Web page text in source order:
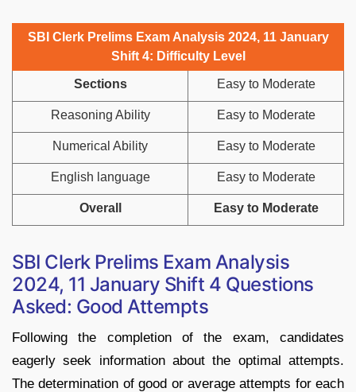
SBI Clerk Prelims Exam Analysis 2024, 11 January
Shift 4: Difficulty Level
Sections Easy to Moderate
Reasoning Ability Easy to Moderate
Numerical Ability Easy to Moderate
English language Easy to Moderate
Overall Easy to Moderate
SBI Clerk Prelims Exam Analysis
2024, 11 January Shift 4 Questions
Asked: Good Attempts
Following the completion of the exam, candidates
eagerly seek information about the optimal attempts.
The determination of good or average attempts for each